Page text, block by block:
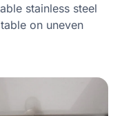
stainless steel
on uneven